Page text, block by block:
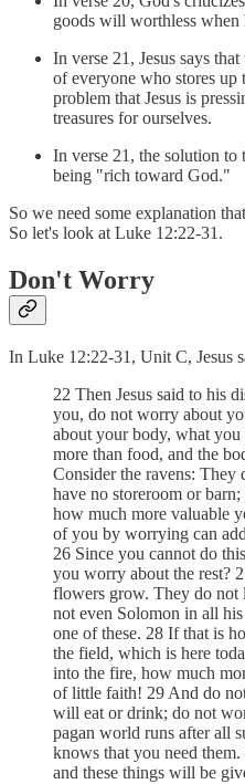
goods will worthless when
In verse 21, Jesus says
of everyone who stores up
problem that Jesus is
treasures for ourselves.
In verse 21, the solution to
being "rich toward God."
So we need some explanation
So let's look at Luke 12:22-31.
Don't Worry
In Luke 12:22-31, Unit C, Jesus
22 Then Jesus said to his
you, do not worry about
about your body, what
more than food, and the
Consider the ravens: They
have no storeroom or
how much more valuable
of you by worrying can
26 Since you cannot do
you worry about the rest?
flowers grow. They do not
not even Solomon in all
one of these. 28 If that is
the field, which is here
into the fire, how much
of little faith! 29 And do
will eat or drink; do not
pagan world runs after all
knows that you need
and these things will be